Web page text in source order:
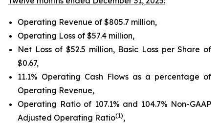
Operating Revenue of $805.7 million,
Operating Loss of $57.4 million,
Net Loss of $52.5 million, Basic Loss per Share of
$0.67,
11.1% Operating Cash Flows as a percentage of
Operating Revenue,
Operating Ratio of 107.1% and 104.7% Non-GAAP
Adjusted Operating Ratio(1),